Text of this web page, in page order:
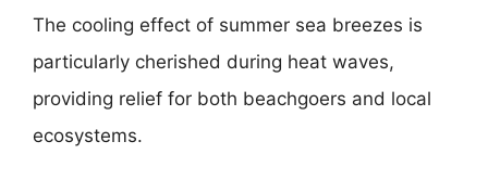
The cooling effect of summer sea breezes is
particularly cherished during heat waves,
providing relief for both beachgoers and local
ecosystems.